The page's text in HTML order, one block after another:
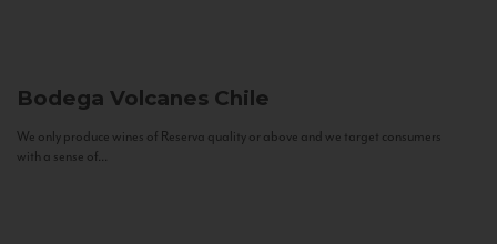
Bodega Volcanes Chile
We only produce wines of Reserva quality or above and we target consumers
with a sense of...